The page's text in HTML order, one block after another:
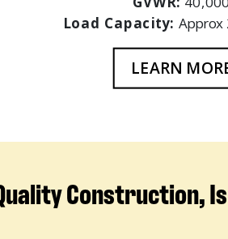
Load Capacity: Approx
LEARN
Construction,